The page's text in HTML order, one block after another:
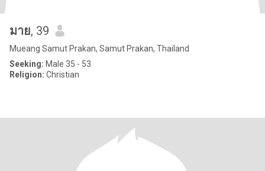
มาย, 39
Mueang Samut Prakan, Samut Prakan, Thailand
Seeking: Male 35 - 53
Religion: Christian